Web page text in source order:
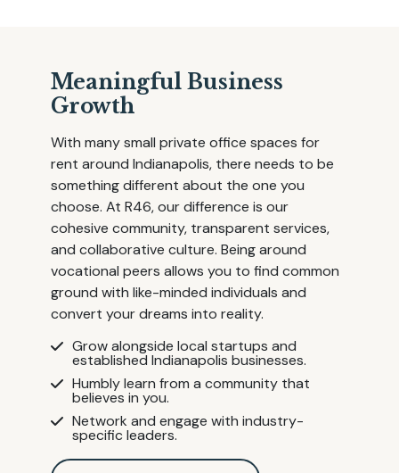
Meaningful Business
Growth
With many small private office spaces for
rent around Indianapolis, there needs to be
something different about the one you
choose. At R46, our difference is our
cohesive community, transparent services,
and collaborative culture. Being around
vocational peers allows you to find common
ground with like-minded individuals and
convert your dreams into reality.
Grow alongside local startups and
established Indianapolis businesses.
Humbly learn from a community that
believes in you.
Network and engage with industry-
specific leaders.